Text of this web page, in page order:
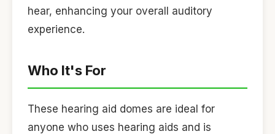
hear, enhancing your overall auditory
experience.
Who It's For
These hearing aid domes are ideal for
anyone who uses hearing aids and is